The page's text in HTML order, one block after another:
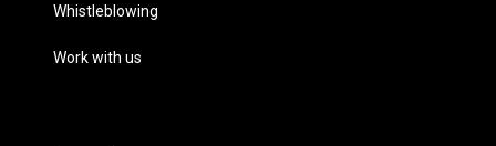
Whistleblowing
Work with us